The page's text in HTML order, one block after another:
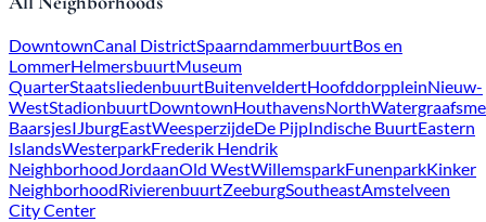
DowntownCanal DistrictSpaarndammerbuurtBos en
LommerHelmersbuurtMuseum
QuarterStaatsliedenbuurtBuitenveldertHoofddorppleinNieuw-
WestStadionbuurtDowntownHouthavensNorth
BaarsjesIJburgEastWeesperzijdeDe PijpIndische BuurtEastern
IslandsWesterparkFrederik Hendrik
NeighborhoodJordaanOld WestWillemsparkFunenparkKinker
NeighborhoodRivierenbuurtZeeburgSoutheastAmstelveen
City Center